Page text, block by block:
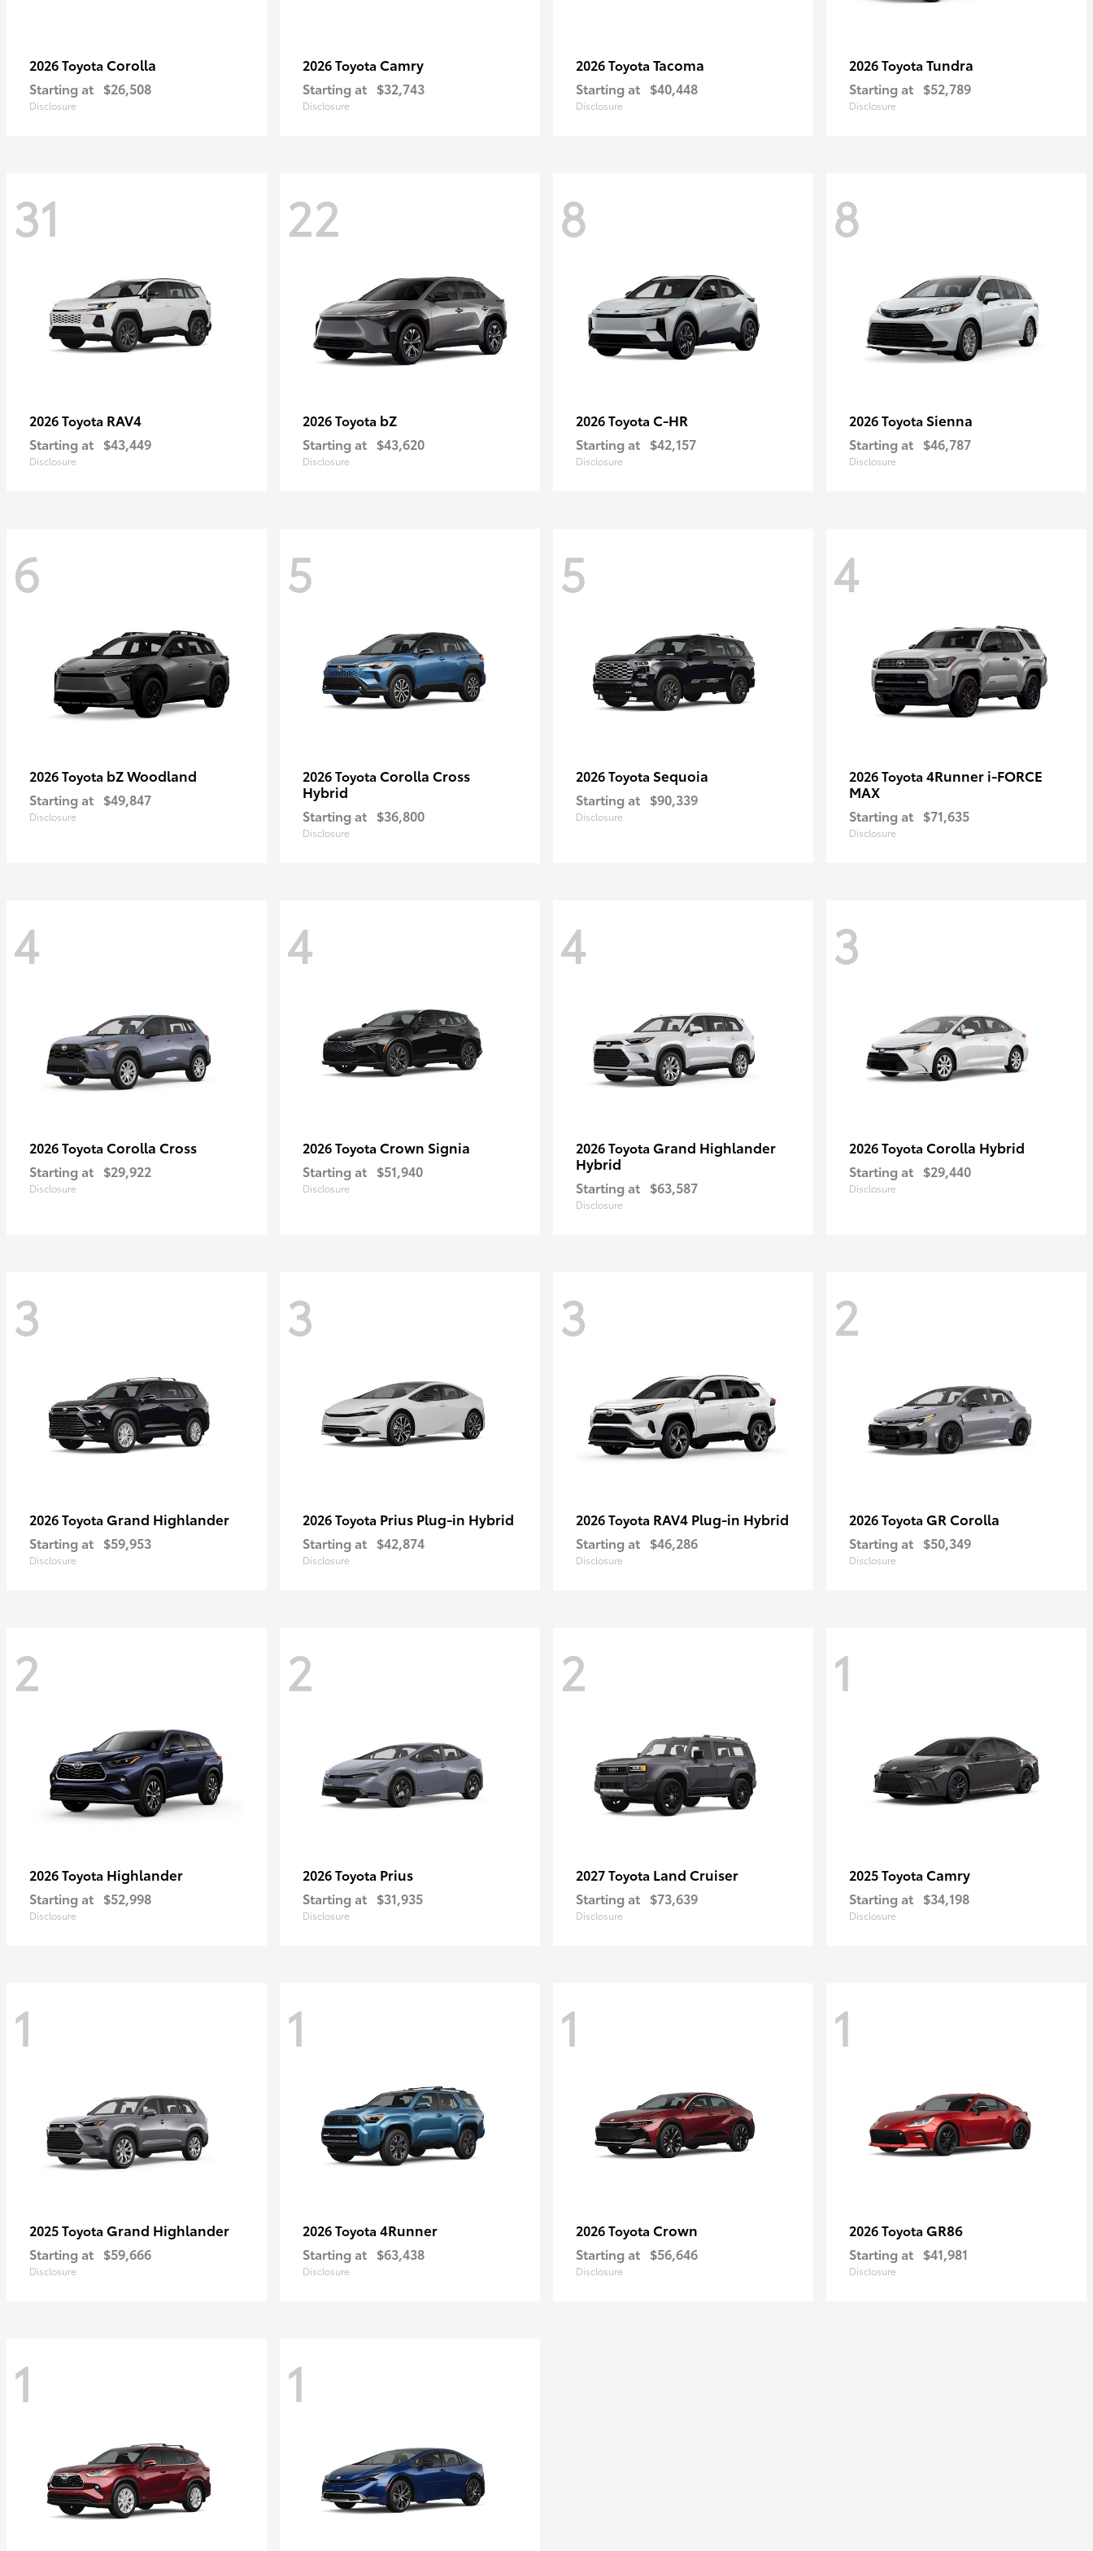
2026 Toyota Corolla
Starting at $26,508
Disclosure
2026 Toyota Camry
Starting at $32,743
Disclosure
2026 Toyota Tacoma
Starting at $40,448
Disclosure
2026 Toyota Tundra
Starting at $52,789
Disclosure
31
2026 Toyota RAV4
Starting at $43,449
Disclosure
22
2026 Toyota bZ
Starting at $43,620
Disclosure
8
2026 Toyota C-HR
Starting at $42,157
Disclosure
8
2026 Toyota Sienna
Starting at $46,787
Disclosure
6
2026 Toyota bZ Woodland
Starting at $49,847
Disclosure
5
2026 Toyota Corolla Cross
Hybrid
Starting at $36,800
Disclosure
5
2026 Toyota Sequoia
Starting at $90,339
Disclosure
4
2026 Toyota 4Runner i-FORCE
MAX
Starting at $71,635
Disclosure
4
2026 Toyota Corolla Cross
Starting at $29,922
Disclosure
4
2026 Toyota Crown Signia
Starting at $51,940
Disclosure
4
2026 Toyota Grand Highlander
Hybrid
Starting at $63,587
Disclosure
3
2026 Toyota Corolla Hybrid
Starting at $29,440
Disclosure
3
2026 Toyota Grand Highlander
Starting at $59,953
Disclosure
3
2026 Toyota Prius Plug-in Hybrid
Starting at $42,874
Disclosure
3
2026 Toyota RAV4 Plug-in Hybrid
Starting at $46,286
Disclosure
2
2026 Toyota GR Corolla
Starting at $50,349
Disclosure
2
2026 Toyota Highlander
Starting at $52,998
Disclosure
2
2026 Toyota Prius
Starting at $31,935
Disclosure
2
2027 Toyota Land Cruiser
Starting at $73,639
Disclosure
1
2025 Toyota Camry
Starting at $34,198
Disclosure
1
2025 Toyota Grand Highlander
Starting at $59,666
Disclosure
1
2026 Toyota 4Runner
Starting at $63,438
Disclosure
1
2026 Toyota Crown
Starting at $56,646
Disclosure
1
2026 Toyota GR86
Starting at $41,981
Disclosure
1 1